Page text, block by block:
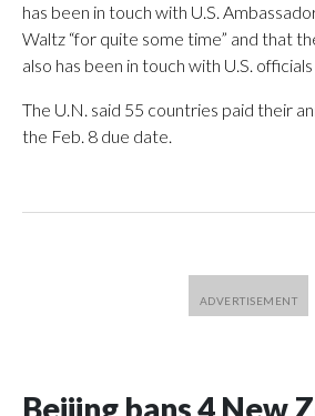
has been in touch with U.S.
Waltz “for quite some time” and that
also has been in touch with U.S.
The U.N. said 55 countries paid their
the Feb. 8 due date.
Beijing bans 4 New